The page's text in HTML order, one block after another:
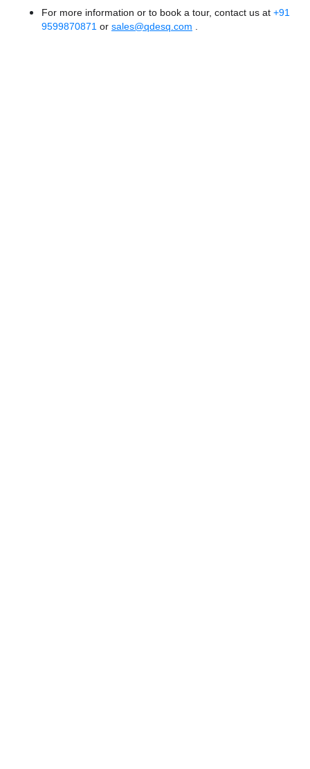
For more information or to book a tour, contact us at +91
9599870871 or sales@qdesq.com .